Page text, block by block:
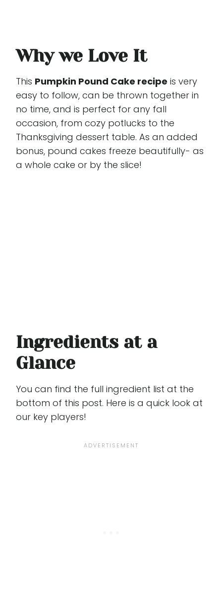
Why we Love It
This Pumpkin Pound Cake recipe is very
easy to follow, can be thrown together in
no time, and is perfect for any fall
occasion, from cozy potlucks to the
Thanksgiving dessert table. As an added
bonus, pound cakes freeze beautifully- as
a whole cake or by the slice!
Ingredients at a
Glance
You can find the full ingredient list at the
bottom of this post. Here is a quick look at
our key players!